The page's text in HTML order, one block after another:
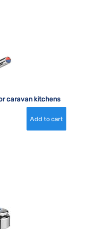
caravan kitchens